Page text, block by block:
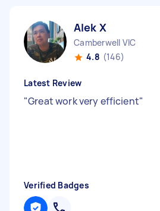
Alek X
Camberwell VIC
4.8 (146)
Latest Review
"Great work very efficient"
Verified Badges